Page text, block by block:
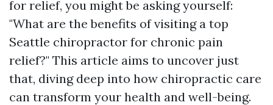
for relief, you might be asking yourself:
"What are the benefits of visiting a top
Seattle chiropractor for chronic pain
relief?" This article aims to uncover just
that, diving deep into how chiropractic care
can transform your health and well-being.